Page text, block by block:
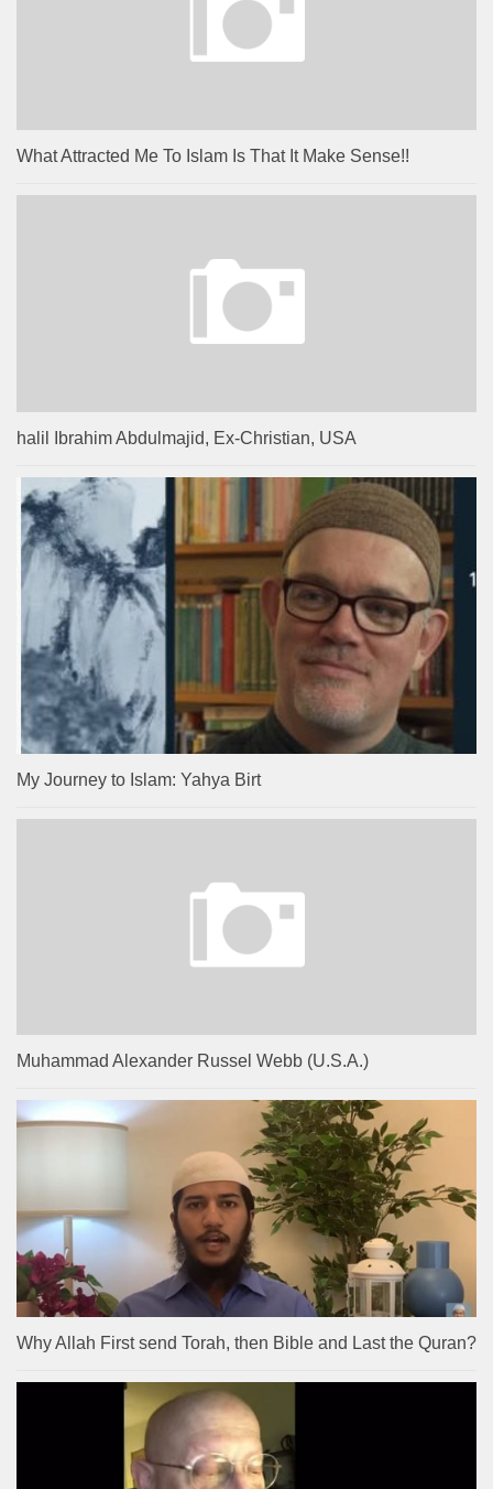
What Attracted Me To Islam Is That It Make Sense!!
halil Ibrahim Abdulmajid, Ex-Christian, USA
My Journey to Islam: Yahya Birt
Muhammad Alexander Russel Webb (U.S.A.)
Why Allah First send Torah, then Bible and Last the Quran?